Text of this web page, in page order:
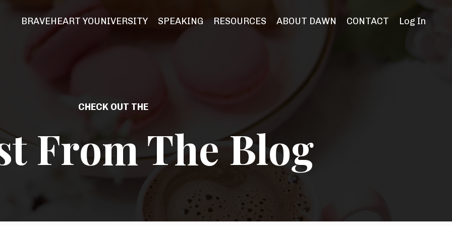
BRAVEHEART YOUNIVERSITY SPEAKING RESOURCES ABOUT DAWN CONTACT Log In
CHECK OUT THE
From The Blog